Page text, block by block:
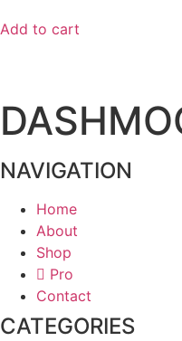
Add to cart
NAVIGATION
Home
About
Shop
Pro
Contact
CATEGORIES